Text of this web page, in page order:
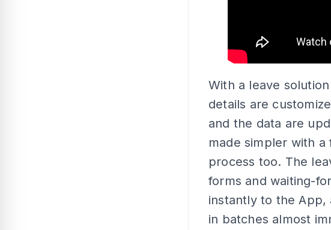
With a leave
details are
and the data are
made simpler with
process too. The
forms and waiting-
instantly to the App,
in batches almost